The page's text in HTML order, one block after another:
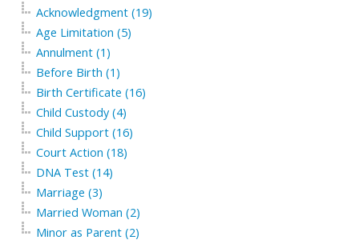
Acknowledgment (19)
Age Limitation (5)
Annulment (1)
Before Birth (1)
Birth Certificate (16)
Child Custody (4)
Child Support (16)
Court Action (18)
DNA Test (14)
Marriage (3)
Married Woman (2)
Minor as Parent (2)